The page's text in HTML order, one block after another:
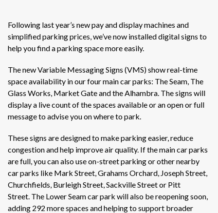
Following last year’s new pay and display machines and
simplified parking prices,we’venow installed digital signs to
help you find a parking space more easily.
The new Variable Messaging Signs (VMS) show real-time
space availability in our four main car parks: The Seam, The
Glass Works, MarketGateand the Alhambra. The signs will
display a live count of the spaces available or an open or full
message toadviseyou on where to park.
These signs are designed to make parking easier, reduce
congestion and help improve air quality. If the main car parks
are full, you can also use on-street parking or other nearby
car parks like Mark Street, Grahams Orchard, Joseph Street,
Churchfields, Burleigh Street, Sackville Street or Pitt
Street. The Lower Seam car park will also be reopening soon,
adding 292 morespaces and helping to support broader